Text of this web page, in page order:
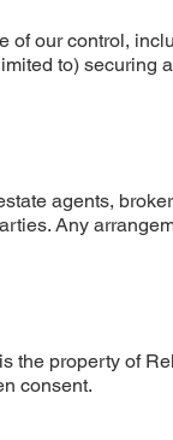
our control,
to) securing
agents,
Any
the property of
consent.